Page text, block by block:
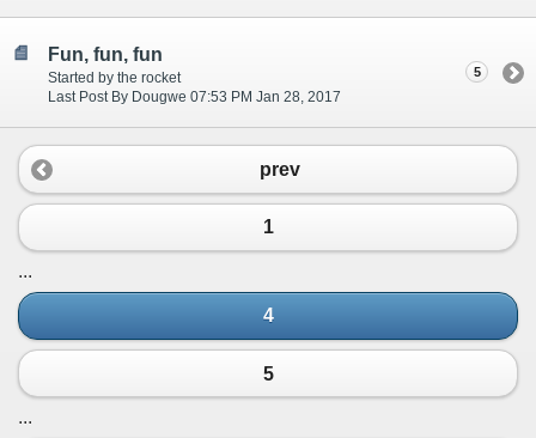
Fun, fun, fun
Started by the rocket
Last Post By Dougwe 07:53 PM Jan 28, 2017
5
prev
1
...
4
5
...